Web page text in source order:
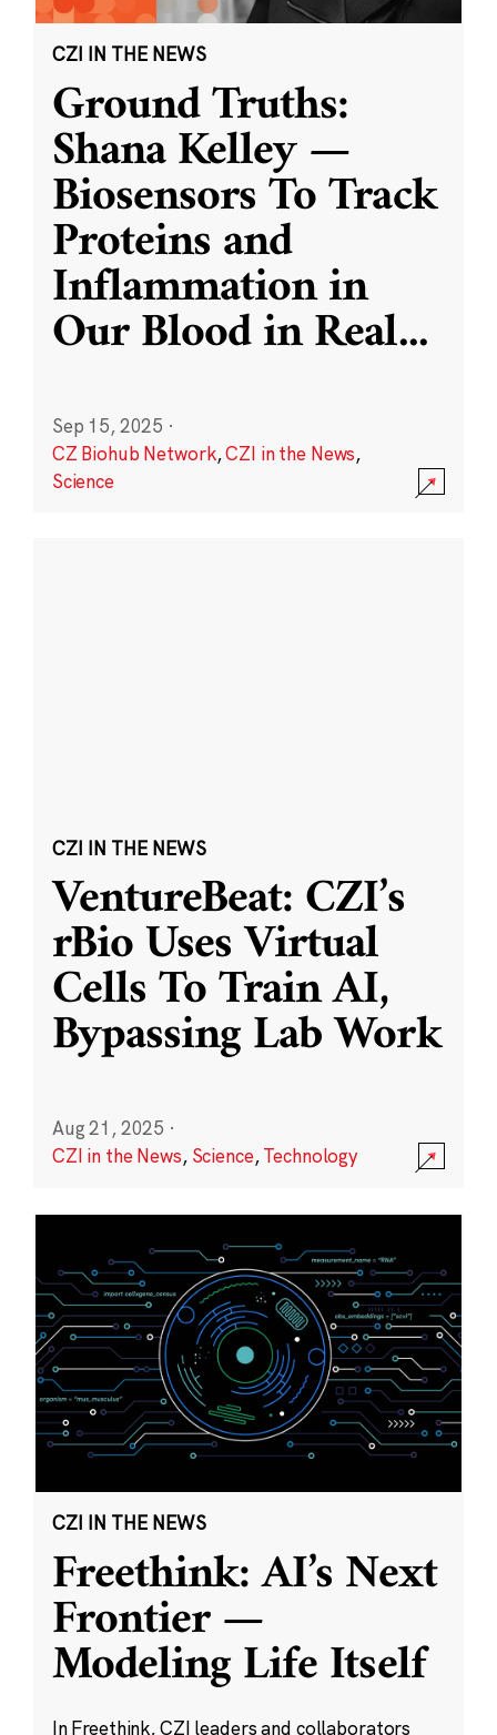
CZI IN THE NEWS
Ground Truths:
Shana Kelley —
Biosensors To Track
Proteins and
Inflammation in
Our Blood in Real...
Sep 15, 2025 ·
CZ Biohub Network,CZI in the News,
Science
CZI IN THE NEWS
VentureBeat: CZI’s
rBio Uses Virtual
Cells To Train AI,
Bypassing Lab Work
Aug 21, 2025 ·
CZI in the News, Science,Technology
CZI IN THE NEWS
Freethink: AI’s Next
Frontier —
Modeling Life Itself
In Freethink, CZI leaders and collaborators